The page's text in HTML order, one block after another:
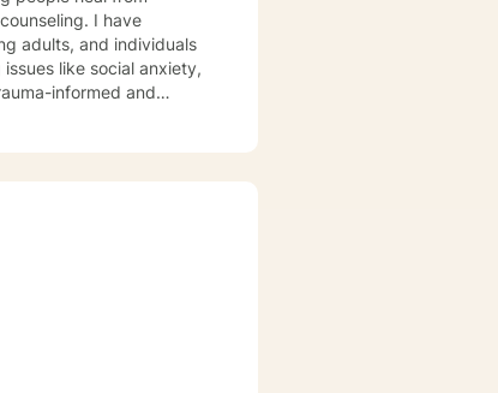
I have
adults, and individuals
like social anxiety,
well-being.